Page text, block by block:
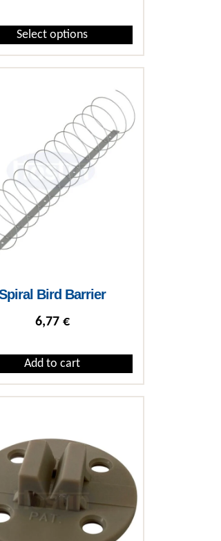
Select options
Bird Barrier
6,77 €
Add to cart